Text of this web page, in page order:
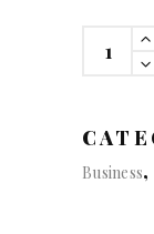
Portland
Business,